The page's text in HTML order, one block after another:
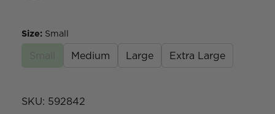
Size: Small
Medium Large Extra Large
SKU: 592842